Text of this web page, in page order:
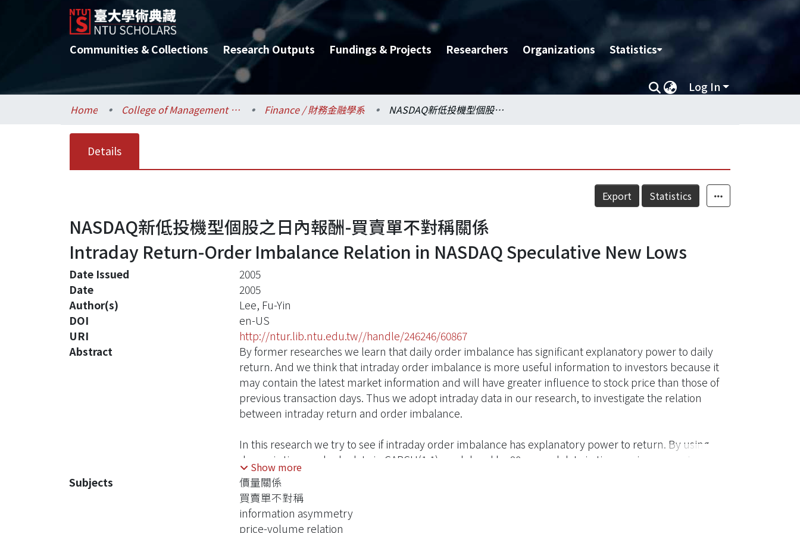
Communities & Collections Research Outputs Fundings & Projects Researchers Organizations Statistics
Log In
Home College of Management / 管理學院 Finance / 財務金融學系 NASDAQ新低投機型個股之日內報酬-買賣單不對稱關係
Details
Export Statistics
NASDAQ新低投機型個股之日內報酬-買賣單不對稱關係
Intraday Return-Order Imbalance Relation in NASDAQ Speculative New Lows
Date Issued
2005
Date
2005
Author(s)
Lee, Fu-Yin
DOI
en-US
URI
http://ntur.lib.ntu.edu.tw//handle/246246/60867
Abstract
By former researches we learn that daily order imbalance has significant explanatory power to daily
return. And we think that intraday order imbalance is more useful information to investors because it
may contain the latest market information and will have greater influence to stock price than those of
previous transaction days. Thus we adopt intraday data in our research, to investigate the relation
between intraday return and order imbalance.
In this research we try to see if intraday order imbalance has explanatory power to return. By using
dynamic time and sale data in GARCH(1,1) model and by 90-second data in time-series regression
models, we find out that there is significant contemporaneous effect, that is, the contemporaneous
order imbalance has explanatory power to return, both in dynamic and 90-second time and sale data.
On the other hand, we do not see significant predictability in lag-one period order imbalance to return,
that is, the lag-one period order imbalance does not show predictability to contemporaneous return.
Show more
Subjects
價量關係
買賣單不對稱
information asymmetry
price-volume relation